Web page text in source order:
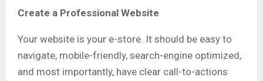
Create a Professional Website
Your website is your e-store. It should be easy to
navigate, mobile-friendly, search-engine optimized,
and most importantly, have clear call-to-actions